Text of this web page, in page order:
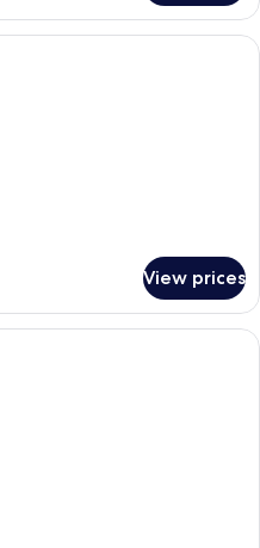
A hotel room with a bed, a sofa, a
View prices
A hotel room with a bed, a sofa, a